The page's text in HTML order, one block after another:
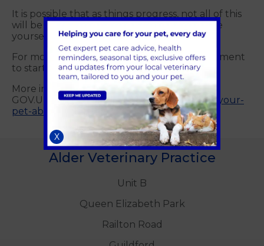
It is possible that as things progress, not all of this
will be necessary but please ensure you give
yourself enough time.
For more information or to make an appointment
to start the process, call us on 01483 536036.
More information can be found here on the
GOV.UK websitehttps://www.gov.uk/taking-your-
pet-abroad
Alder Veterinary Practice
Unit B
Queen Elizabeth Park
Railton Road
X